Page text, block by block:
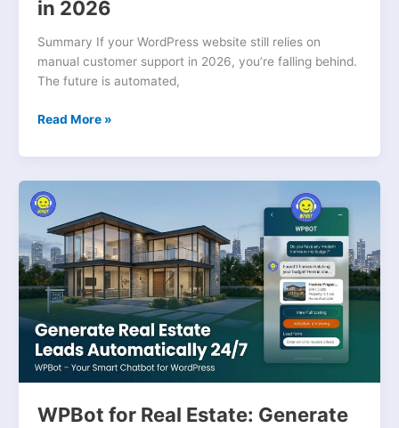
in 2026
Summary If your WordPress website still relies on
manual customer support in 2026, you’re falling behind.
The future is automated,
Read More »
WPBot for Real Estate: Generate
WPBot
for
Real
Estate:
Generate
Leads
Automatically